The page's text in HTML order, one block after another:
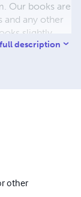
Our books are
and any other
slightly
all hard covers
description
other